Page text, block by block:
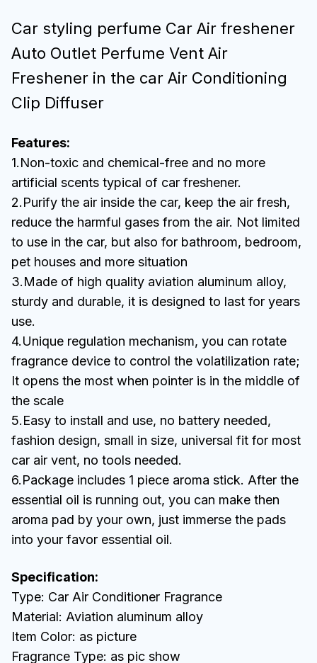
Car styling perfume Car Air freshener
Auto Outlet Perfume Vent Air
Freshener in the car Air Conditioning
Clip Diffuser
Features:
1.Non-toxic and chemical-free and no more
artificial scents typical of car freshener.
2.Purify the air inside the car, keep the air fresh,
reduce the harmful gases from the air. Not limited
to use in the car, but also for bathroom, bedroom,
pet houses and more situation
3.Made of high quality aviation aluminum alloy,
sturdy and durable, it is designed to last for years
use.
4.Unique regulation mechanism, you can rotate
fragrance device to control the volatilization rate;
It opens the most when pointer is in the middle of
the scale
5.Easy to install and use, no battery needed,
fashion design, small in size, universal fit for most
car air vent, no tools needed.
6.Package includes 1 piece aroma stick. After the
essential oil is running out, you can make then
aroma pad by your own, just immerse the pads
into your favor essential oil.
Specification:
Type: Car Air Conditioner Fragrance
Material: Aviation aluminum alloy
Item Color: as picture
Fragrance Type: as pic show